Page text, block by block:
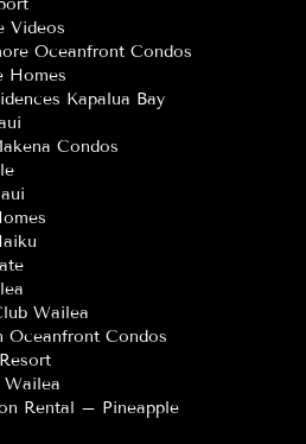
Videos
Oceanfront Condos
Homes
Kapalua Bay
Condos
Wailea
Oceanfront Condos
Wailea
Rental – Pineapple